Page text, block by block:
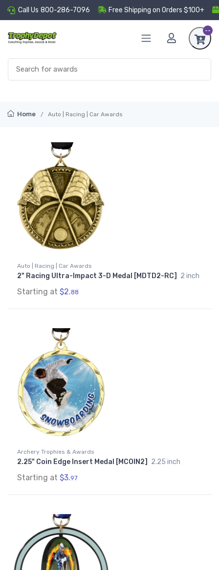
Call Us 800-286-7096 Free Shipping on Orders $100+
--
Home Auto | Racing | Car Awards
Auto | Racing | Car Awards
2" Racing Ultra-Impact 3-D Medal [MDTD2-RC] 2 inch
Starting at $2.88
Archery Trophies & Awards
2.25" Coin Edge Insert Medal [MCOIN2] 2.25 inch
Starting at $3.97